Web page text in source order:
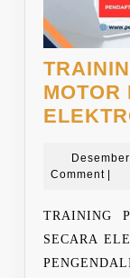
MOTOR
Comment
TRAINING
SECARA